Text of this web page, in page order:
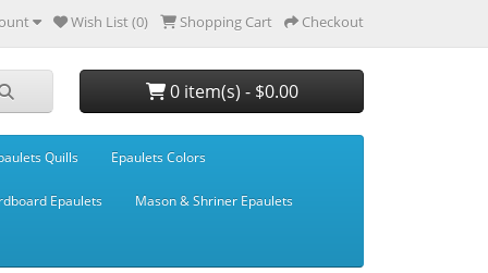
Wish List (0) Shopping Cart Checkout
0 item(s) - $0.00
Quills Epaulets Colors
Epaulets Mason & Shriner Epaulets